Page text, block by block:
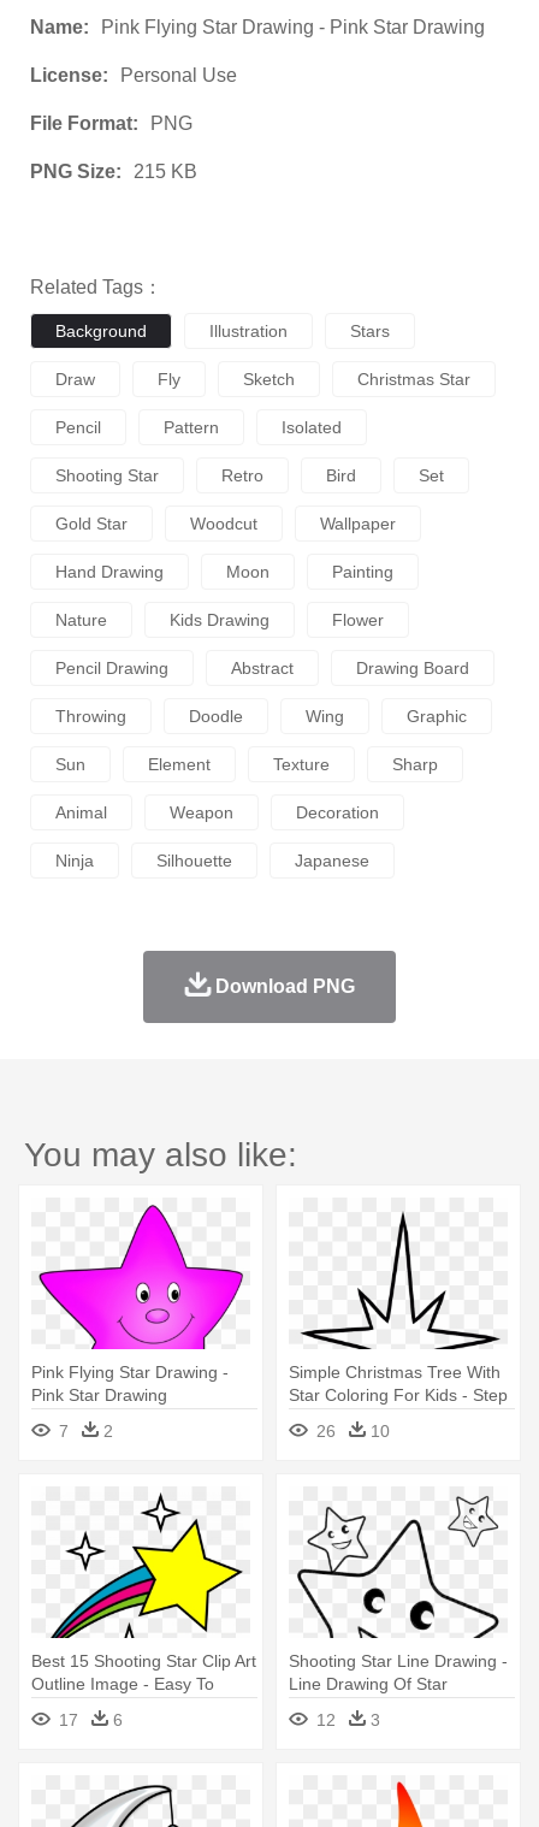
Name: Pink Flying Star Drawing - Pink Star Drawing
License: Personal Use
File Format: PNG
PNG Size: 215 KB
Related Tags：
Background Illustration Stars
Draw Fly Sketch Christmas Star
Pencil Pattern Isolated
Shooting Star Retro Bird Set
Gold Star Woodcut Wallpaper
Hand Drawing Moon Painting
Nature Kids Drawing Flower
Pencil Drawing Abstract Drawing Board
Throwing Doodle Wing Graphic
Sun Element Texture Sharp
Animal Weapon Decoration
Ninja Silhouette Japanese
Download PNG
You may also like:
Pink Flying Star Drawing -
Pink Star Drawing
7
2
Simple Christmas Tree With
Star Coloring For Kids - Step
By Step Shooting Star
Drawing
26 10
Best 15 Shooting Star Clip Art
Outline Image - Easy To
Draw Stars
17 6
Shooting Star Line Drawing -
Line Drawing Of Star
12
3